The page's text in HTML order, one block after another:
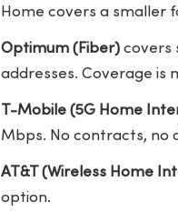
Home covers a smaller
Optimum (Fiber)covers
addresses. Coverage is
T-Mobile (5G Home
Mbps. No contracts, no
AT&T (Wireless Home
option.